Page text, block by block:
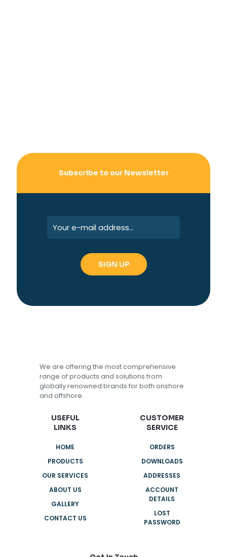
Subscribe to our Newsletter
We are offering the most comprehensive
range of products and solutions from
globally renowned brands for both onshore
and offshore.
USEFUL
LINKS
HOME
PRODUCTS
OUR SERVICES
ABOUT US
GALLERY
CONTACT US
CUSTOMER
SERVICE
ORDERS
DOWNLOADS
ADDRESSES
ACCOUNT
DETAILS
LOST
PASSWORD